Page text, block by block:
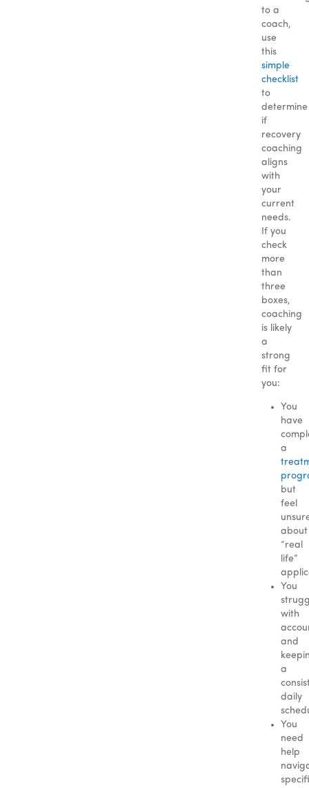
to a
coach,
use
this
simple
checklist
to
determine
if
recovery
coaching
aligns
with
your
current
needs.
If you
check
more
than
three
boxes,
coaching
is likely
a
strong
fit for
you:
You
have
a
but
feel
about
“real
life”
You
with
and
a
daily
You
need
help